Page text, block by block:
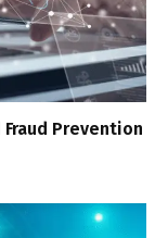
Prevention